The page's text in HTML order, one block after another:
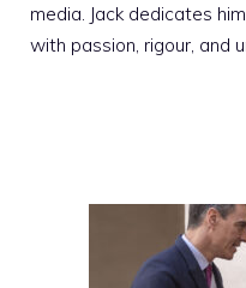
media. Jack dedicates
with passion, rigour, and